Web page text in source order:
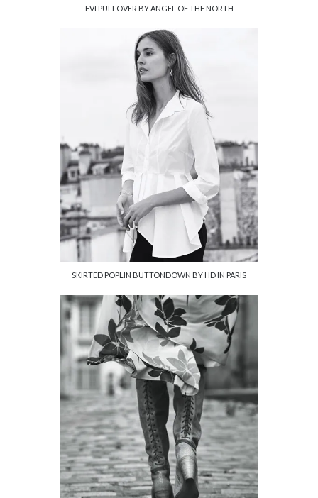
EVI PULLOVER BY ANGEL OF THE NORTH
SKIRTED POPLIN BUTTONDOWN BY HD IN PARIS